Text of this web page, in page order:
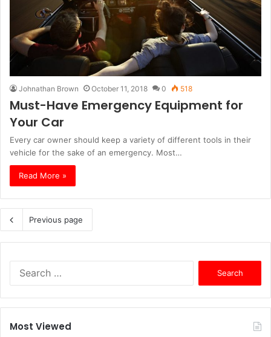
Johnathan Brown October 11, 2018 0 518
Must-Have Emergency Equipment for
Your Car
Every car owner should keep a variety of different tools in their
vehicle for the sake of an emergency. Most…
Read More »
Previous page
Most Viewed